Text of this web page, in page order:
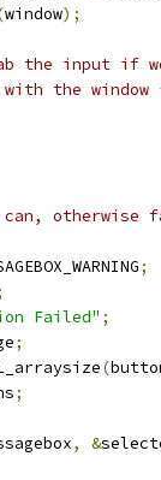
window);
the input if
with the
can,
;
Failed" ;
;
(
;
, &